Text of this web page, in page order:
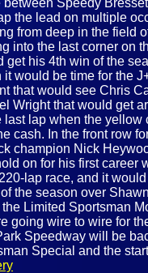
the lead on multiple
from deep in the field
into the last corner on
get his 4th win of the
would be time for the
that would see Chris
Wright that would get
lap when the yellow
cash. In the front row
champion Nick
on for his first career
lap race, and it
the season over
Limited Sportsman
going wire to wire for
Speedway will be
Special and the